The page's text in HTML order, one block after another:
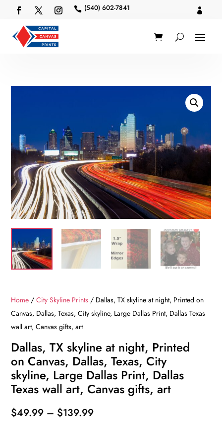
 (540) 602-7841 
Home /City Skyline Prints / Dallas, TX skyline at night, Printed on
Canvas, Dallas, Texas, City skyline, Large Dallas Print, Dallas Texas
wall art, Canvas gifts, art
Dallas, TX skyline at night, Printed
on Canvas, Dallas, Texas, City
skyline, Large Dallas Print, Dallas
Texas wall art, Canvas gifts, art
$49.99 – $139.99Price